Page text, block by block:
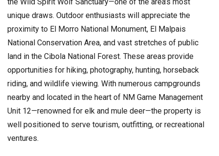
unique draws. Outdoor enthusiasts will appreciate the
proximity to El Morro National Monument, El Malpais
National Conservation Area, and vast stretches of public
land in the Cibola National Forest. These areas provide
opportunities for hiking, photography, hunting, horseback
riding, and wildlife viewing. With numerous campgrounds
nearby and located in the heart of NM Game Management
Unit 12—renowned for elk and mule deer—the property is
well positioned to serve tourism, outfitting, or recreational
ventures.